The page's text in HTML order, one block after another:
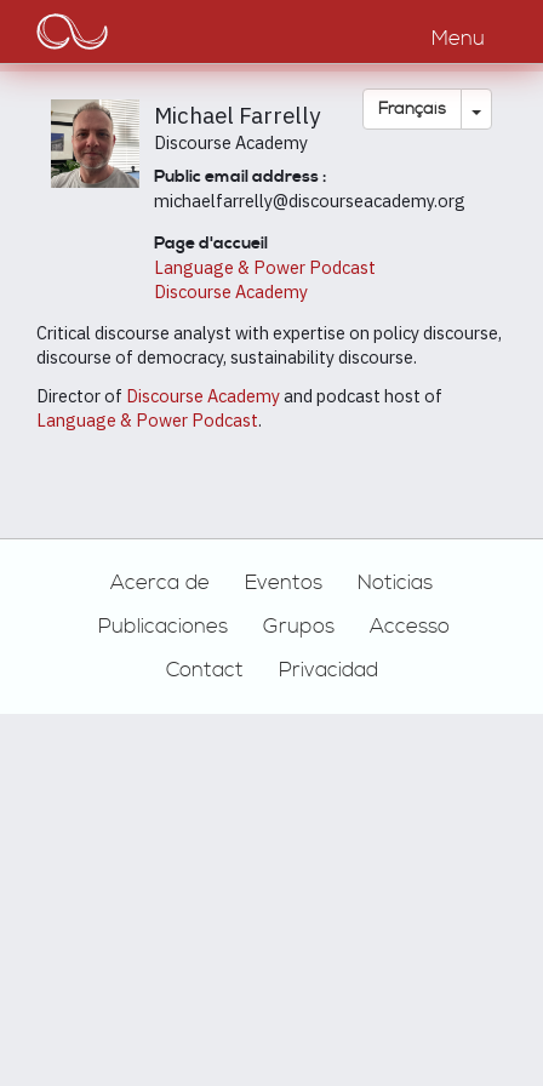
contenu
principal
Main
navigation
Menu
Français Toggle
Michael Farrelly
Discourse Academy
Public email address :
michaelfarrelly@discourseacademy.org
Page d'accueil
Language & Power Podcast
Discourse Academy
Critical discourse analyst with expertise on policy discourse,
discourse of democracy, sustainability discourse.
Director of Discourse Academyand podcast host of
Language & Power Podcast.
Acerca de Eventos
Noticias
Publicaciones
Grupos
Accesso
Contact
Privacidad